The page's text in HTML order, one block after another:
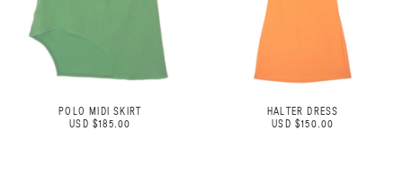
POLO MIDI SKIRT
USD $185.00
HALTER DRESS
USD $150.00